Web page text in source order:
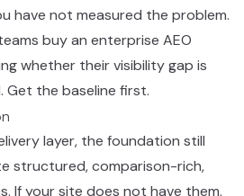
have not measured the problem.
buy an enterprise AEO
whether their visibility gap is
the baseline first.
layer, the foundation still
structured, comparison-rich,
If your site does not have them,